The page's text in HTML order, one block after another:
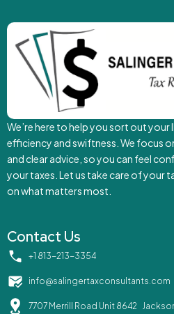
We’re here to help you sort out your
efficiency and swiftness. We focus
and clear advice, so you can feel
your taxes. Let us take care of your
on what matters most.
Contact Us
‪+1 813-213-3354‬
info@salingertaxconsultants.com
7707 Merrill Road Unit 8642